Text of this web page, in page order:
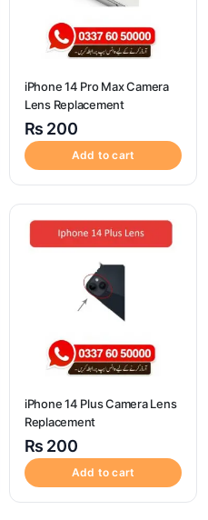
iPhone 14 Pro Max Camera
Lens Replacement
₨ 200
Add to cart
iPhone 14 Plus Camera Lens
Replacement
₨ 200
Add to cart